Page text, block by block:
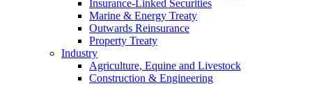
Insurance-Linked Securities
Marine & Energy Treaty
Outwards Reinsurance
Property Treaty
Industry
Agriculture, Equine and Livestock
Construction & Engineering